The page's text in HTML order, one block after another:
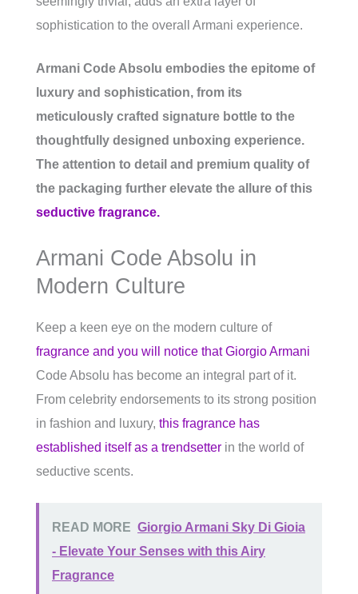
sophistication to the overall Armani experience.
Armani Code Absolu embodies the epitome of
luxury and sophistication, from its
meticulously crafted signature bottle to the
thoughtfully designed unboxing experience.
The attention to detail and premium quality of
the packaging further elevate the allure of this
seductive fragrance.
Armani Code Absolu in
Modern Culture
Keep a keen eye on the modern culture of
fragrance and you will notice that Giorgio Armani
Code Absolu has become an integral part of it.
From celebrity endorsements to its strong position
in fashion and luxury, this fragrance has
established itself as a trendsetter in the world of
seductive scents.
READ MORE Giorgio Armani Sky Di Gioia
- Elevate Your Senses with this Airy
Fragrance